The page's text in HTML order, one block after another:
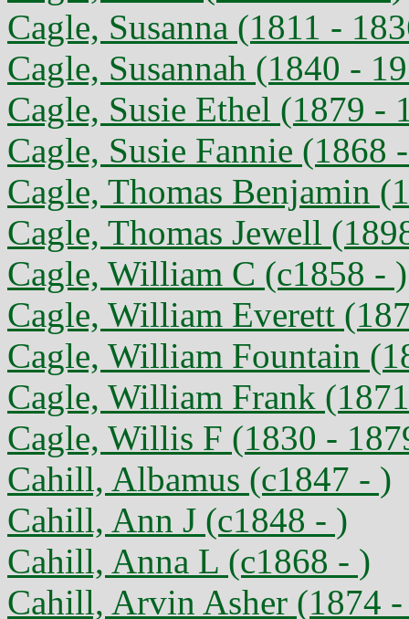
Cagle, Susanna (1811 -
Cagle, Susannah (1840 -
Cagle, Susie Ethel (1879 -
Cagle, Susie Fannie (1868
Cagle, Thomas Benjamin
Cagle, Thomas Jewell
Cagle, William C (c1858 - )
Cagle, William Everett
Cagle, William Fountain
Cagle, William Frank
Cagle, Willis F (1830 -
Cahill, Albamus (c1847 - )
Cahill, Ann J (c1848 - )
Cahill, Anna L (c1868 - )
Cahill, Arvin Asher (1874